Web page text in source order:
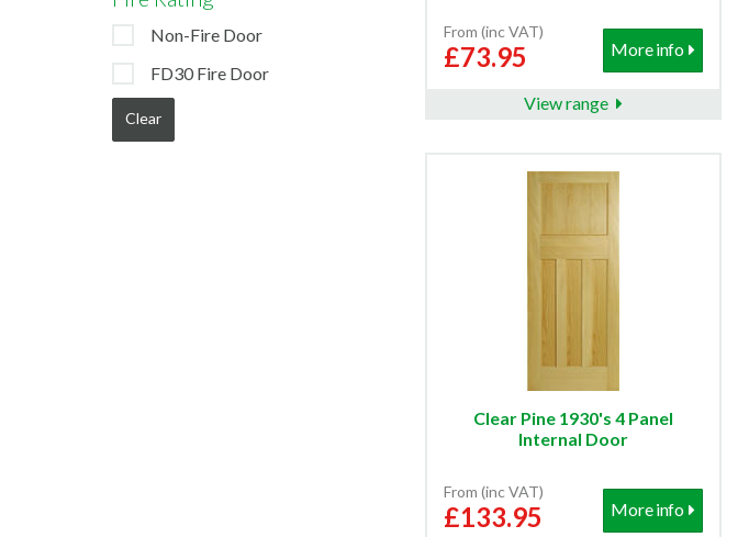
Non-Fire Door
FD30 Fire Door
Clear
From (inc VAT)
£73.95 More info
View range
Clear Pine 1930's 4 Panel
Internal Door
From (inc VAT)
£133.95 More info